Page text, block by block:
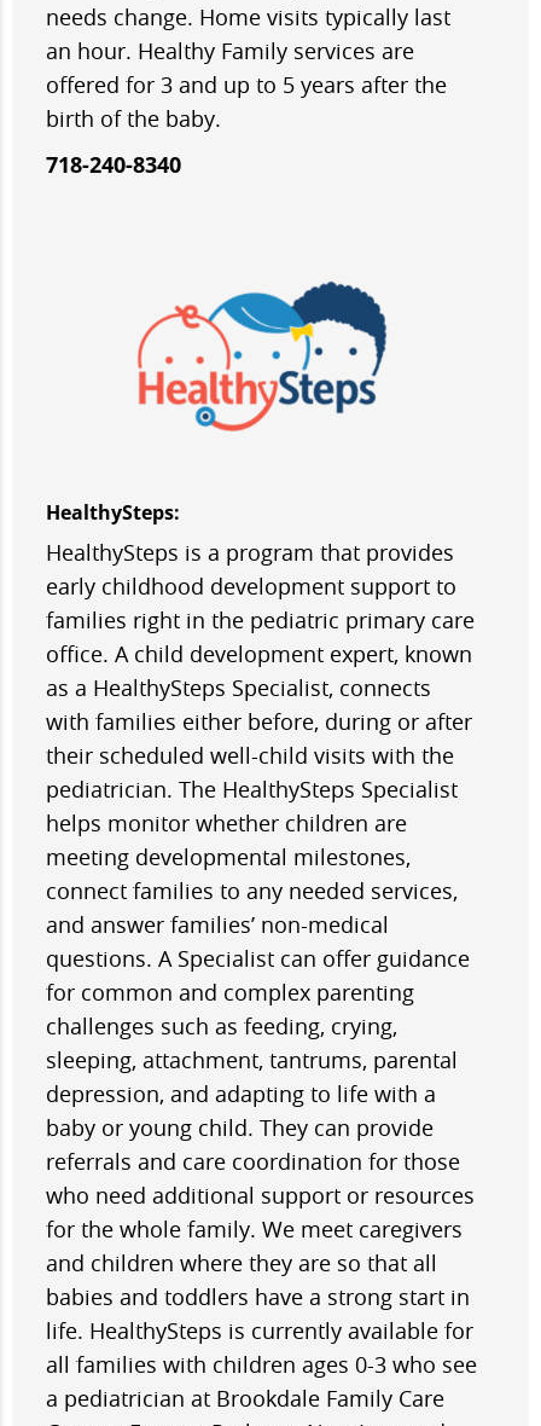
needs change. Home visits typically last
an hour. Healthy Family services are
offered for 3 and up to 5 years after the
birth of the baby.
718-240-8340
HealthySteps:
HealthySteps is a program that provides
early childhood development support to
families right in the pediatric primary care
office. A child development expert, known
as a HealthySteps Specialist, connects
with families either before, during or after
their scheduled well-child visits with the
pediatrician. The HealthySteps Specialist
helps monitor whether children are
meeting developmental milestones,
connect families to any needed services,
and answer families’ non-medical
questions. A Specialist can offer guidance
for common and complex parenting
challenges such as feeding, crying,
sleeping, attachment, tantrums, parental
depression, and adapting to life with a
baby or young child. They can provide
referrals and care coordination for those
who need additional support or resources
for the whole family. We meet caregivers
and children where they are so that all
babies and toddlers have a strong start in
life. HealthySteps is currently available for
all families with children ages 0-3 who see
a pediatrician at Brookdale Family Care